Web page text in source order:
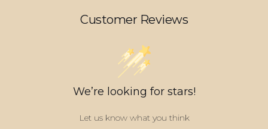
Customer Reviews
We’re looking for stars!
Let us know what you think